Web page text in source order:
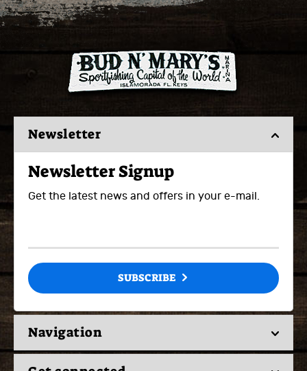
Newsletter
Newsletter Signup
Get the latest news and offers in your e-mail.
SUBSCRIBE
Navigation